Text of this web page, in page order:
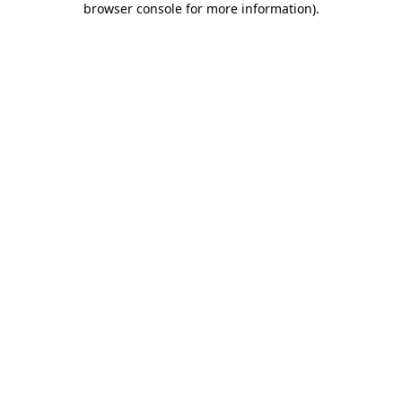
browser console for more information).